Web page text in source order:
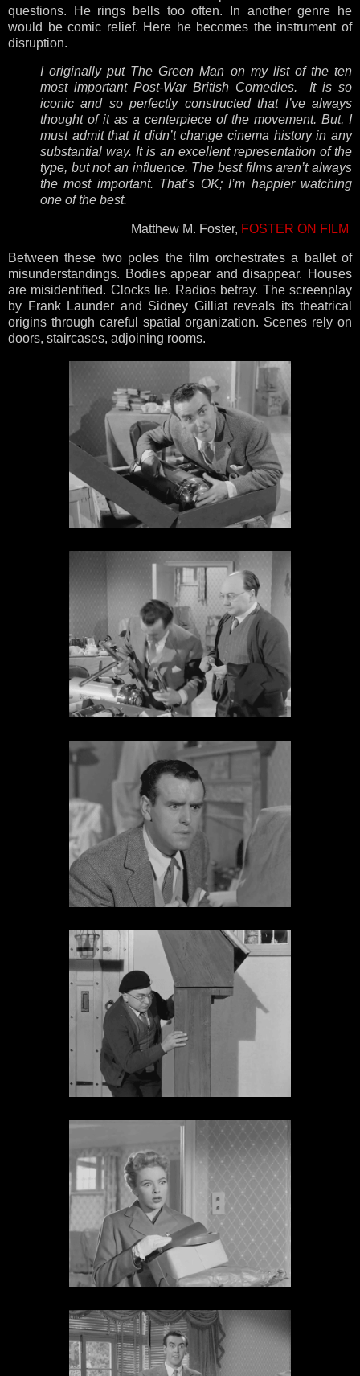
questions. He rings bells too often. In another genre he
would be comic relief. Here he becomes the instrument of
disruption.
I originally put The Green Man on my list of the ten
most important Post-War British Comedies. It is so
iconic and so perfectly constructed that I’ve always
thought of it as a centerpiece of the movement. But, I
must admit that it didn’t change cinema history in any
substantial way. It is an excellent representation of the
type, but not an influence. The best films aren’t always
the most important. That’s OK; I’m happier watching
one of the best.
Matthew M. Foster, FOSTER ON FILM
Between these two poles the film orchestrates a ballet of
misunderstandings. Bodies appear and disappear. Houses
are misidentified. Clocks lie. Radios betray. The screenplay
by Frank Launder and Sidney Gilliat reveals its theatrical
origins through careful spatial organization. Scenes rely on
doors, staircases, adjoining rooms.